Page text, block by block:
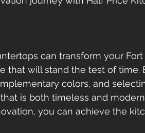
can transform your
that will stand the test of time.
colors, and
is both timeless and
you can achieve the